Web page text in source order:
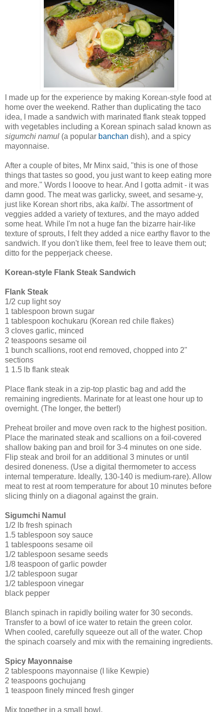
I made up for the experience by making Korean-style food at
home over the weekend. Rather than duplicating the taco
idea, I made a sandwich with marinated flank steak topped
with vegetables including a Korean spinach salad known as
sigumchi namul (a popular banchan dish), and a spicy
mayonnaise.
After a couple of bites, Mr Minx said, "this is one of those
things that tastes so good, you just want to keep eating more
and more." Words I looove to hear. And I gotta admit - it was
damn good. The meat was garlicky, sweet, and sesame-y,
just like Korean short ribs, aka kalbi. The assortment of
veggies added a variety of textures, and the mayo added
some heat. While I'm not a huge fan the bizarre hair-like
texture of sprouts, I felt they added a nice earthy flavor to the
sandwich. If you don't like them, feel free to leave them out;
ditto for the pepperjack cheese.
Korean-style Flank Steak Sandwich
Flank Steak
1/2 cup light soy
1 tablespoon brown sugar
1 tablespoon kochukaru (Korean red chile flakes)
3 cloves garlic, minced
2 teaspoons sesame oil
1 bunch scallions, root end removed, chopped into 2"
sections
1 1.5 lb flank steak
Place flank steak in a zip-top plastic bag and add the
remaining ingredients. Marinate for at least one hour up to
overnight. (The longer, the better!)
Preheat broiler and move oven rack to the highest position.
Place the marinated steak and scallions on a foil-covered
shallow baking pan and broil for 3-4 minutes on one side.
Flip steak and broil for an additional 3 minutes or until
desired doneness. (Use a digital thermometer to access
internal temperature. Ideally, 130-140 is medium-rare). Allow
meat to rest at room temperature for about 10 minutes before
slicing thinly on a diagonal against the grain.
Sigumchi Namul
1/2 lb fresh spinach
1.5 tablespoon soy sauce
1 tablespoons sesame oil
1/2 tablespoon sesame seeds
1/8 teaspoon of garlic powder
1/2 tablespoon sugar
1/2 tablespoon vinegar
black pepper
Blanch spinach in rapidly boiling water for 30 seconds.
Transfer to a bowl of ice water to retain the green color.
When cooled, carefully squeeze out all of the water. Chop
the spinach coarsely and mix with the remaining ingredients.
Spicy Mayonnaise
2 tablespoons mayonnaise (I like Kewpie)
2 teaspoons gochujang
1 teaspoon finely minced fresh ginger
Mix together in a small bowl.